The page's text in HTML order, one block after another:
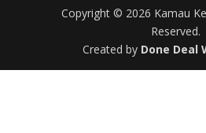
Copyright © 2026 Kamau
Reserved.
Created by Done Deal